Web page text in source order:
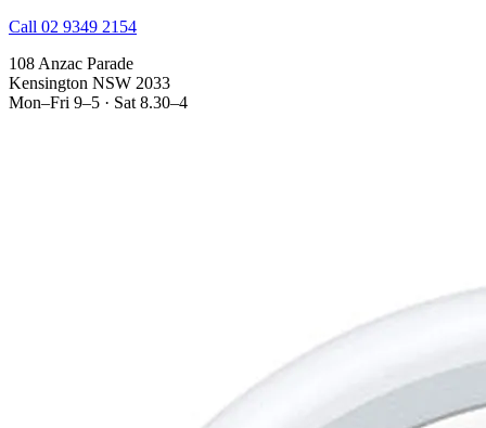
Call 02 9349 2154
108 Anzac Parade
Kensington NSW 2033
Mon–Fri 9–5 · Sat 8.30–4